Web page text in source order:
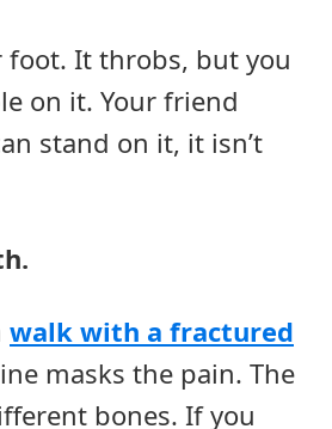
foot. It throbs, but you
on it. Your friend
stand on it, it isn’t
walk with a fractured
masks the pain. The
bones. If you